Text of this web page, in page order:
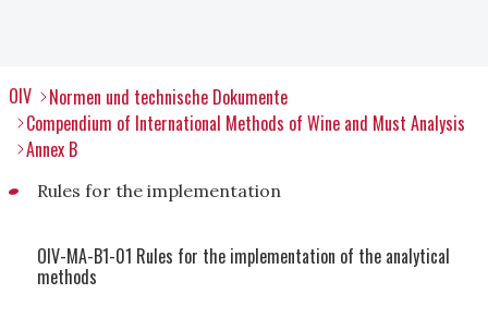
OIV
Normen und technische Dokumente
Compendium of International Methods of Wine and Must Analysis
Annex B
Rules for the implementation
OIV-MA-B1-01 Rules for the implementation of the analytical
methods